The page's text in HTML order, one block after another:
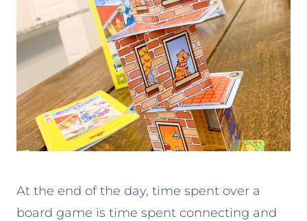
At the end of the day, time spent over a
board game is time spent connecting and